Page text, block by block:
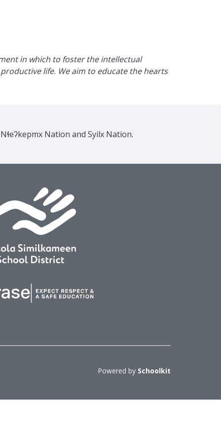
in which to foster the intellectual
life. We aim to educate the hearts
Nation and Syilx Nation.
Powered by Schoolkit